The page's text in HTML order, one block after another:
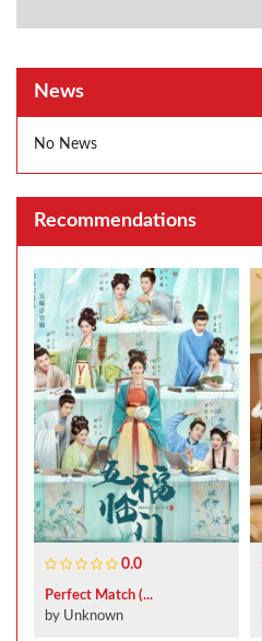
News
No News
Recommendations
0.0
Perfect Match (...
by Unknown